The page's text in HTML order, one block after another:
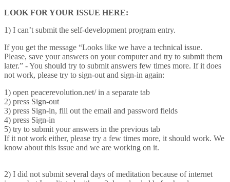
LOOK FOR YOUR ISSUE HERE:
1) I can’t submit the self-development program entry.
If you get the message “Looks like we have a technical issue.
Please, save your answers on your computer and try to submit them
later.” - You should try to submit answers few times more. If it does
not work, please try to sign-out and sign-in again:
1) open peacerevolution.net/ in a separate tab
2) press Sign-out
3) press Sign-in, fill out the email and password fields
4) press Sign-in
5) try to submit your answers in the previous tab
If it not work either, please try a few times more, it should work. We
know about this issue and we are working on it.
2) I did not submit several days of meditation because of internet